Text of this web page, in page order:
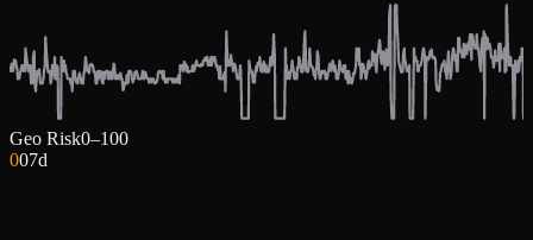
Geo Risk0–100
007d